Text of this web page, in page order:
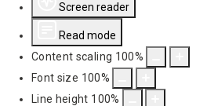
Screen reader
Read mode
Content scaling 100%
Font size 100%
Line height 100%